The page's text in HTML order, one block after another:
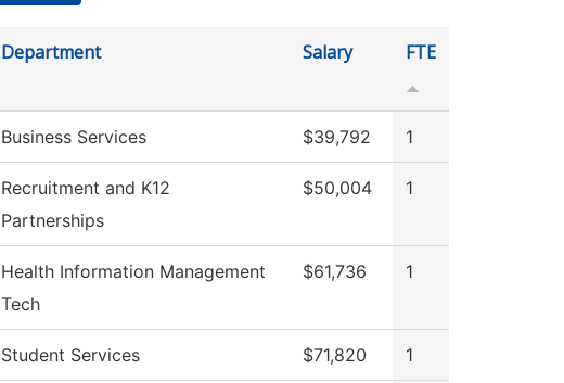
Department Salary FTE
Business Services $39,792 1
Recruitment and K12
Partnerships
$50,004 1
Health Information Management
Tech
$61,736 1
Student Services $71,820 1